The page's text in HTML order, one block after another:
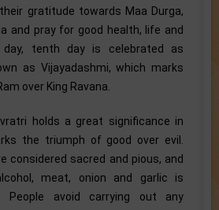
gratitude towards Maa Durga,
and pray for good health, life and
tenth day is celebrated as
as Vijayadashmi, which marks
over King Ravana.
holds a great significance in
the triumph of good over evil.
considered sacred and pious, and
meat, onion and garlic is
People avoid carrying out any